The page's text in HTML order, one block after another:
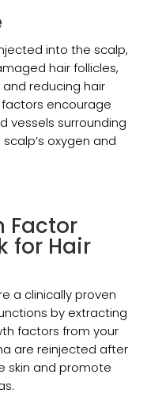
into the scalp,
hair follicles,
reducing hair
factors encourage
vessels surrounding
oxygen and
Factor
for Hair
a clinically proven
by extracting
factors from your
are reinjected after
skin and promote